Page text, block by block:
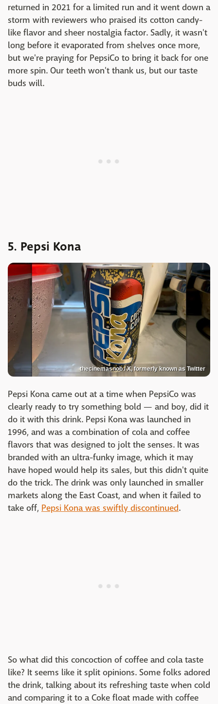
returned in 2021 for a limited run and it went down a
storm with reviewers who praised its cotton candy-
like flavor and sheer nostalgia factor. Sadly, it wasn't
long before it evaporated from shelves once more,
but we're praying for PepsiCo to bring it back for one
more spin. Our teeth won't thank us, but our taste
buds will.
5. Pepsi Kona
thecinemasnob / X, formerly known as Twitter
Pepsi Kona came out at a time when PepsiCo was
clearly ready to try something bold — and boy, did it
do it with this drink. Pepsi Kona was launched in
1996, and was a combination of cola and coffee
flavors that was designed to jolt the senses. It was
branded with an ultra-funky image, which it may
have hoped would help its sales, but this didn't quite
do the trick. The drink was only launched in smaller
markets along the East Coast, and when it failed to
take off, Pepsi Kona was swiftly discontinued.
So what did this concoction of coffee and cola taste
like? It seems like it split opinions. Some folks adored
the drink, talking about its refreshing taste when cold
and comparing it to a Coke float made with coffee